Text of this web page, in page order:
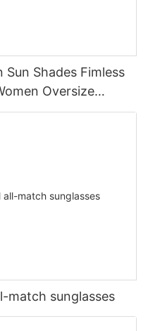
Sun Shades Fimless
Oversize
match sunglasses